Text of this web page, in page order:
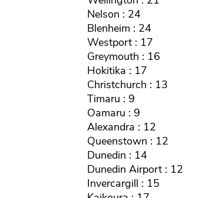
Nelson : 24
Blenheim : 24
Westport : 17
Greymouth : 16
Hokitika : 17
Christchurch : 13
Timaru : 9
Oamaru : 9
Alexandra : 12
Queenstown : 12
Dunedin : 14
Dunedin Airport : 12
Invercargill : 15